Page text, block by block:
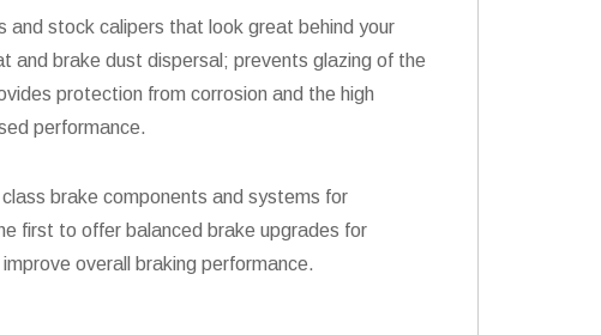
stock calipers that look great behind your
and brake dust dispersal; prevents glazing of the
protection from corrosion and the high
performance.
brake components and systems for
first to offer balanced brake upgrades for
overall braking performance.